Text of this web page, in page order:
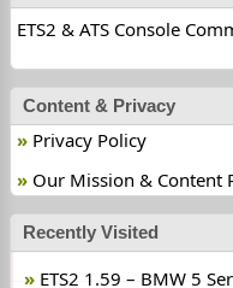
ETS2 & ATS Console
Content & Privacy
Privacy Policy
Our Mission & Content
Recently Visited
ETS2 1.59 – BMW 5